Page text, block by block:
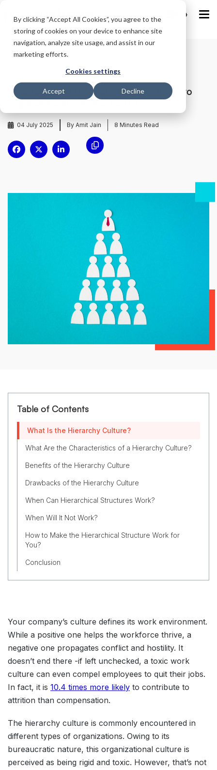
By clicking “Accept All Cookies”, you agree to the
storing of cookies on your device to enhance site
navigation, analyze site usage, and assist in our
marketing efforts.
Cookies settings
Accept Decline
IND
Understanding Hierarchy Culture: A Key to
Organizational Success for HR
04 July 2025 By Amit Jain 8 Minutes Read
Table of Contents
What Is the Hierarchy Culture?
What Are the Characteristics of a Hierarchy Culture?
Benefits of the Hierarchy Culture
Drawbacks of the Hierarchy Culture
When Can Hierarchical Structures Work?
When Will It Not Work?
How to Make the Hierarchical Structure Work for
You?
Conclusion
Your company’s culture defines its work environment.
While a positive one helps the workforce thrive, a
negative one propagates conflict and hostility. It
doesn’t end there -if left unchecked, a toxic work
culture can even compel employees to quit their jobs.
In fact, it is 10.4 times more likely to contribute to
attrition than compensation.
The hierarchy culture is commonly encountered in
different types of organizations. Owing to its
bureaucratic nature, this organizational culture is
perceived as being rigid and toxic. However, that’s not